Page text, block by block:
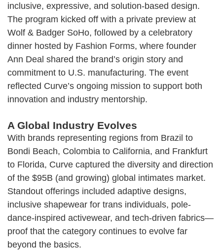
inclusive, expressive, and solution-based design.
The program kicked off with a private preview at
Wolf & Badger SoHo, followed by a celebratory
dinner hosted by Fashion Forms, where founder
Ann Deal shared the brand’s origin story and
commitment to U.S. manufacturing. The event
reflected Curve’s ongoing mission to support both
innovation and industry mentorship.
A Global Industry Evolves
With brands representing regions from Brazil to
Bondi Beach, Colombia to California, and Frankfurt
to Florida, Curve captured the diversity and direction
of the $95B (and growing) global intimates market.
Standout offerings included adaptive designs,
inclusive shapewear for trans individuals, pole-
dance-inspired activewear, and tech-driven fabrics—
proof that the category continues to evolve far
beyond the basics.